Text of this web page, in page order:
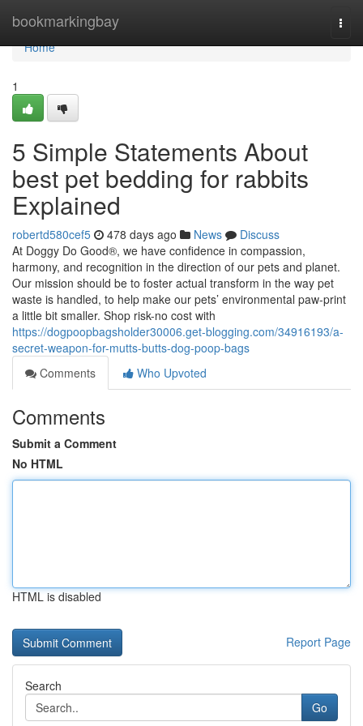
bookmarkingbay
Home
Home
1
5 Simple Statements About
best pet bedding for rabbits
Explained
robertd580cef5 478 days ago News
Discuss
At Doggy Do Good®, we have confidence in compassion,
harmony, and recognition in the direction of our pets and planet.
Our mission should be to foster actual transform in the way pet
waste is handled, to help make our pets’ environmental paw-print
a little bit smaller. Shop risk-no cost with
https://dogpoopbagsholder30006.get-blogging.com/34916193/a-
secret-weapon-for-mutts-butts-dog-poop-bags
Comments
Who Upvoted
Comments
Submit a Comment
No HTML
HTML is disabled
Report Page
Search
Go